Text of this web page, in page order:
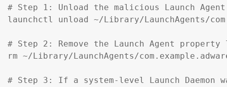
# Step 1: Unload the malicious Launch
launchctl unload ~/Library/LaunchAgents/
# Step 2: Remove the Launch Agent
rm ~/Library/LaunchAgents/
# Step 3: If a system-level Launch